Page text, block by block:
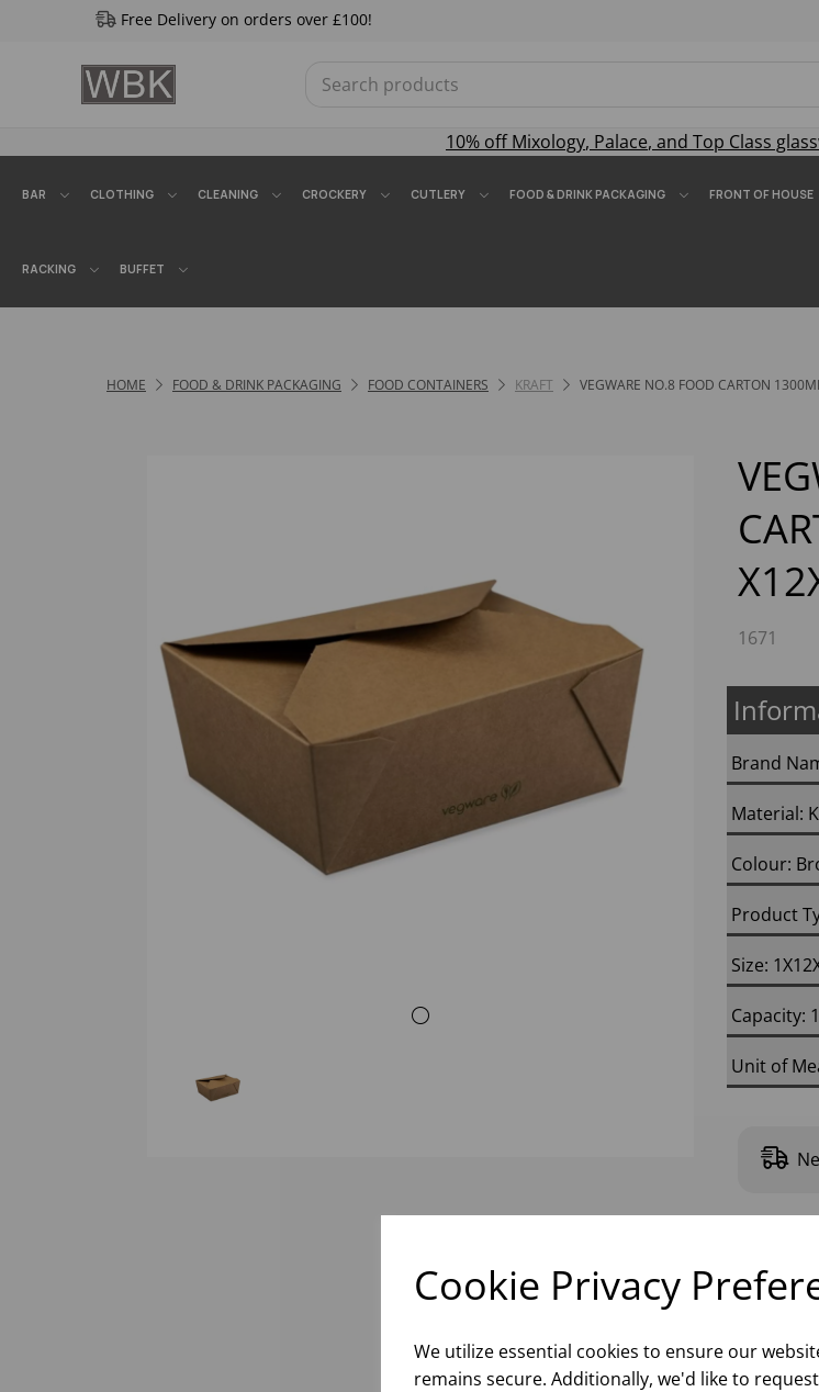
Cookie Privacy
We utilize essential cookies to ensure our
remains secure. Additionally, we'd like to
Free Delivery on orders over £100!
10% offMixology, Palace, and Top Class
BAR CLOTHING CLEANING CROCKERY CUTLERY FOOD & DRINK PACKAGING FRONT OF HOUSE
RACKING BUFFET
HOME FOOD & DRINK PACKAGING FOOD CONTAINERS KRAFT VEGWARE NO.8 FOOD CARTON
1671
Brand
Material:
Colour:
Product
Size:
Capacity:
Unit of